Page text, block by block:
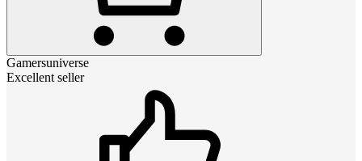
Gamersuniverse
Excellent seller